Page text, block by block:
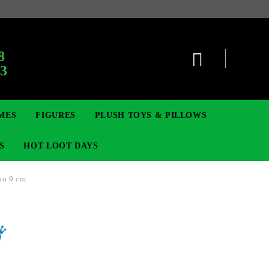
FIGURES PLUSH TOYS & PILLOWS
ȘI BROȘE
HOT LOOT DAYS
9 cm